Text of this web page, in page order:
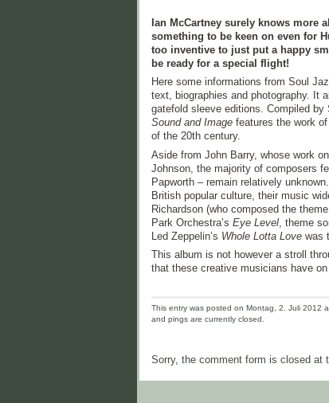
Ian McCartney surely knows more
something to be keen on even for
too inventive to just put a happy
be ready for a special flight!
Here some informations from Soul
text, biographies and photography. It
gatefold sleeve editions. Compiled
Sound and Image features the work
of the 20th century.
Aside from John Barry, whose work
Johnson, the majority of composers
Papworth – remain relatively
British popular culture, their music
Richardson (who composed the
Park Orchestra’s Eye Level , theme
Led Zeppelin’s Whole Lotta Love was
This album is not however a stroll
that these creative musicians have
This entry was posted on Montag, 2. Juli 2012
and pings are currently closed.
Sorry, the comment form is closed at